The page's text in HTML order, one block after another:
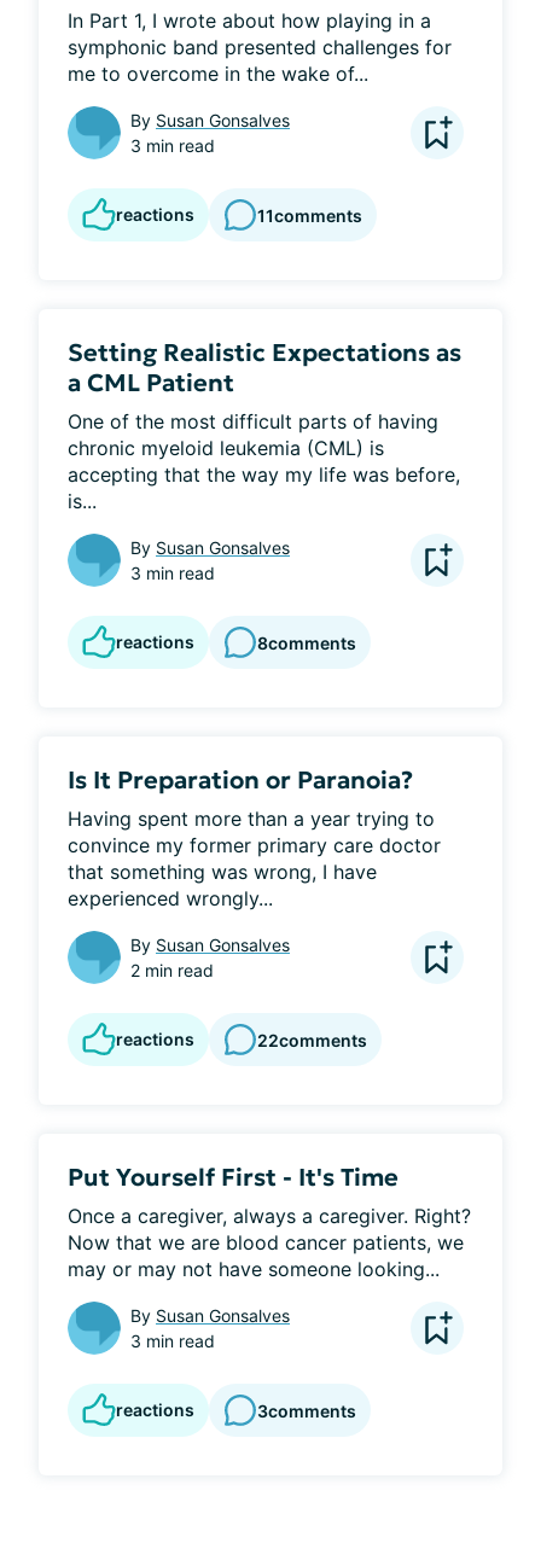
In Part 1, I wrote about how playing in a
symphonic band presented challenges for
me to overcome in the wake of...
By Susan Gonsalves
3 min read
reactions 11comments
Setting Realistic Expectations as
a CML Patient
One of the most difficult parts of having
chronic myeloid leukemia (CML) is
accepting that the way my life was before,
is...
By Susan Gonsalves
3 min read
reactions 8comments
Is It Preparation or Paranoia?
Having spent more than a year trying to
convince my former primary care doctor
that something was wrong, I have
experienced wrongly...
By Susan Gonsalves
2 min read
reactions 22comments
Put Yourself First - It's Time
Once a caregiver, always a caregiver. Right?
Now that we are blood cancer patients, we
may or may not have someone looking...
By Susan Gonsalves
3 min read
reactions 3comments